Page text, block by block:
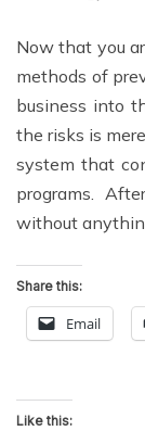
Now that you
methods of
business into
the risks is
system that
programs.
without
Share this:
Email
Like this: